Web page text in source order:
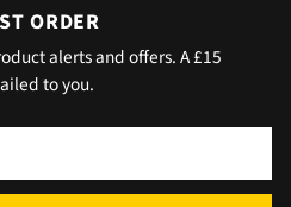
the office in
so all
well packaged. All
ORDER
alerts and offers. A £15
to you.